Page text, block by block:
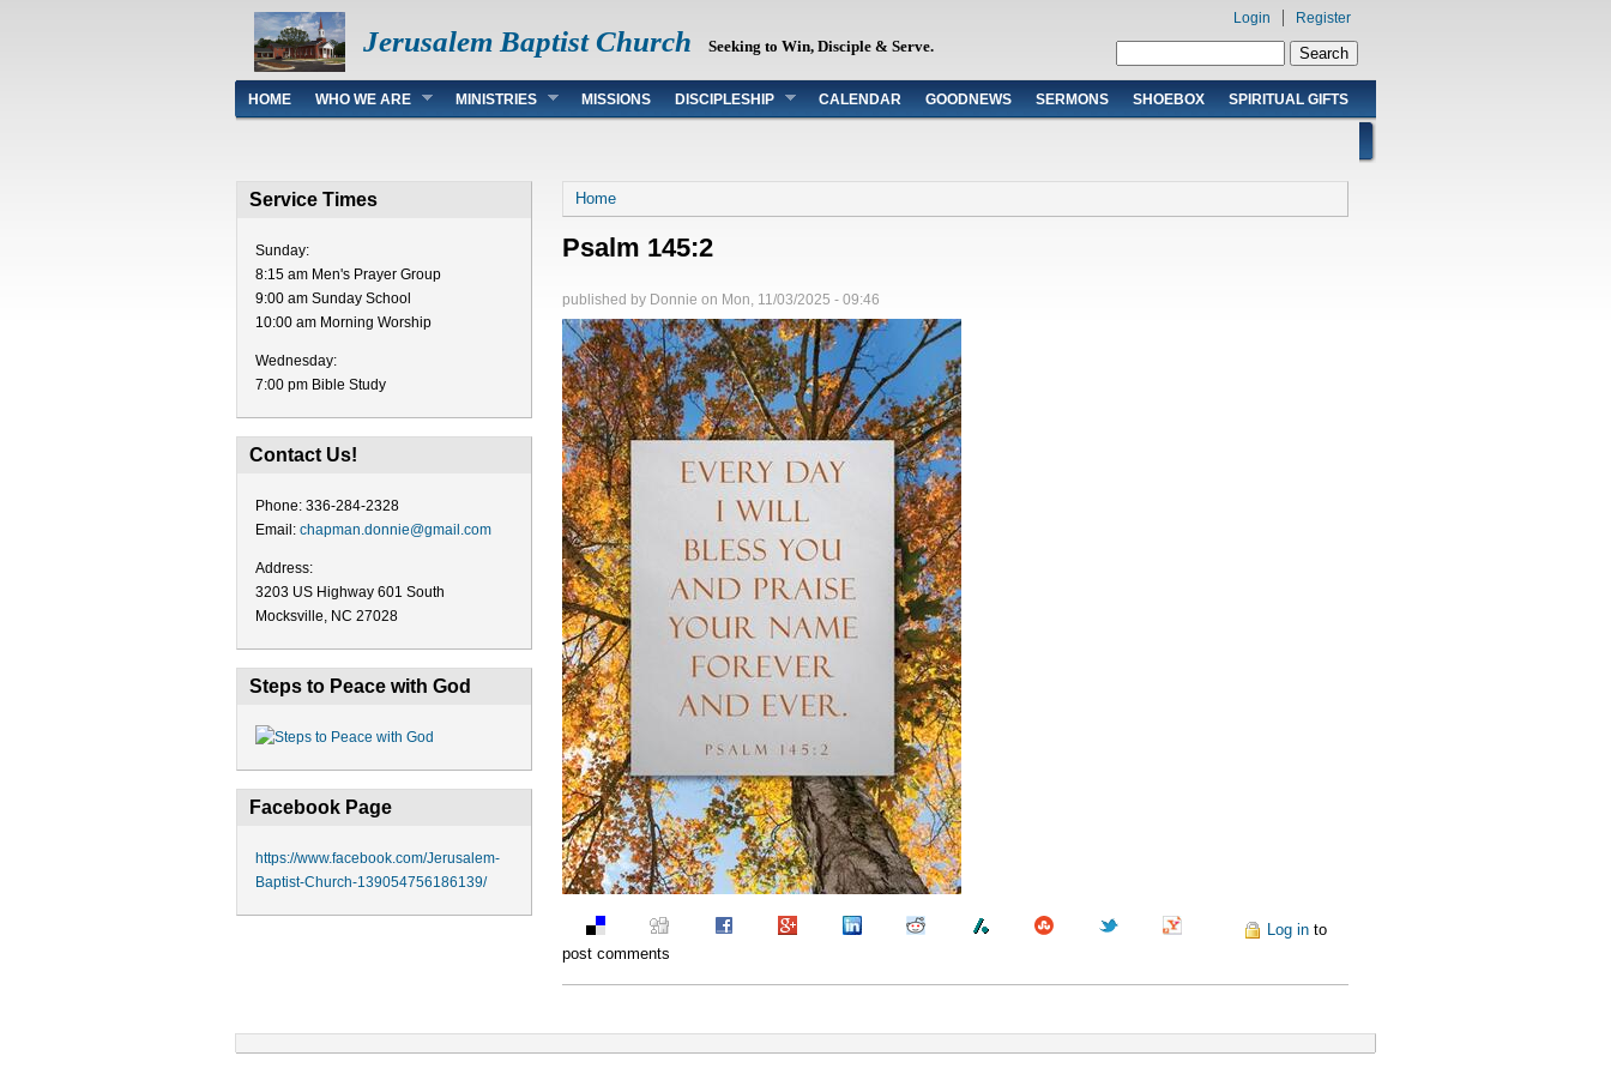
Jerusalem Baptist Church Seeking to Win, Disciple & Serve.
Login Register
Main menu
HOME WHO WE ARE MINISTRIES MISSIONS DISCIPLESHIP CALENDAR GOODNEWS SERMONS SHOEBOX SPIRITUAL GIFTS
Service Times
Sunday:
8:15 am Men's Prayer Group
9:00 am Sunday School
10:00 am Morning Worship
Wednesday:
7:00 pm Bible Study
Contact Us!
Phone: 336-284-2328
Email: chapman.donnie@gmail.com
Address:
3203 US Highway 601 South
Mocksville, NC 27028
Steps to Peace with God
Facebook Page
https://www.facebook.com/Jerusalem-
Baptist-Church-139054756186139/
You are here
Home
Psalm 145:2
published by Donnie on Mon, 11/03/2025 - 09:46
PinterestLog into
post comments